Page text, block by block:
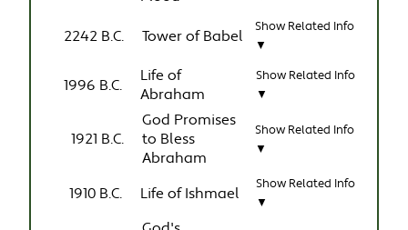
2242 B.C. Tower of Babel
Show Related Info
▼
1996 B.C.
Life of
Abraham
Show Related Info
▼
1921 B.C.
God Promises
to Bless
Abraham
Show Related Info
▼
1910 B.C. Life of Ishmael
Show Related Info
▼